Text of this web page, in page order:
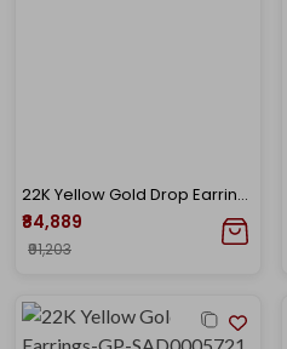
22K Yellow Gold Drop Earrings-GP-D000782702
₹84,889
₹91,203